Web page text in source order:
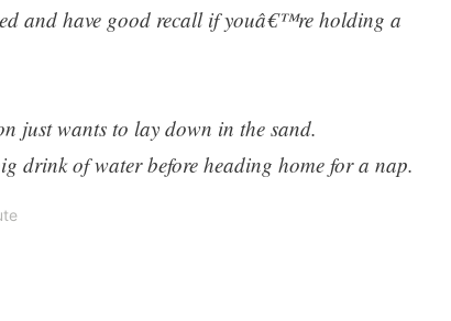
and have good recall if youâ€™re holding a
just wants to lay down in the sand.
drink of water before heading home for a nap.